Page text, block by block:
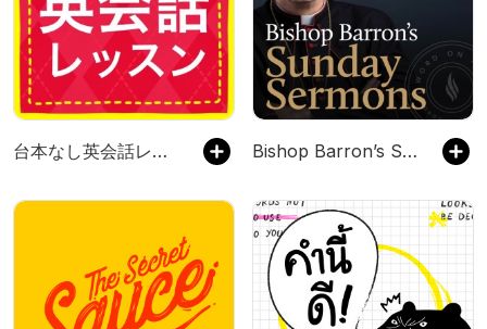
台本なし英会話レッスン Bishop Barron’s Sunday Sermons - Catholic Preaching and Homilies